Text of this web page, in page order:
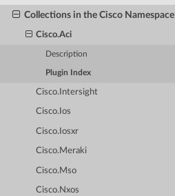
Collections in the Cisco Namespace
Cisco.Aci
Description
Plugin Index
Cisco.Intersight
Cisco.Ios
Cisco.Iosxr
Cisco.Meraki
Cisco.Mso
Cisco.Nxos